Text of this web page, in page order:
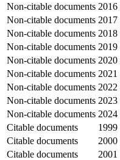
Non-citable documents 2016
Non-citable documents 2017
Non-citable documents 2018
Non-citable documents 2019
Non-citable documents 2020
Non-citable documents 2021
Non-citable documents 2022
Non-citable documents 2023
Non-citable documents 2024
Citable documents
1999
Citable documents
2000
Citable documents
2001